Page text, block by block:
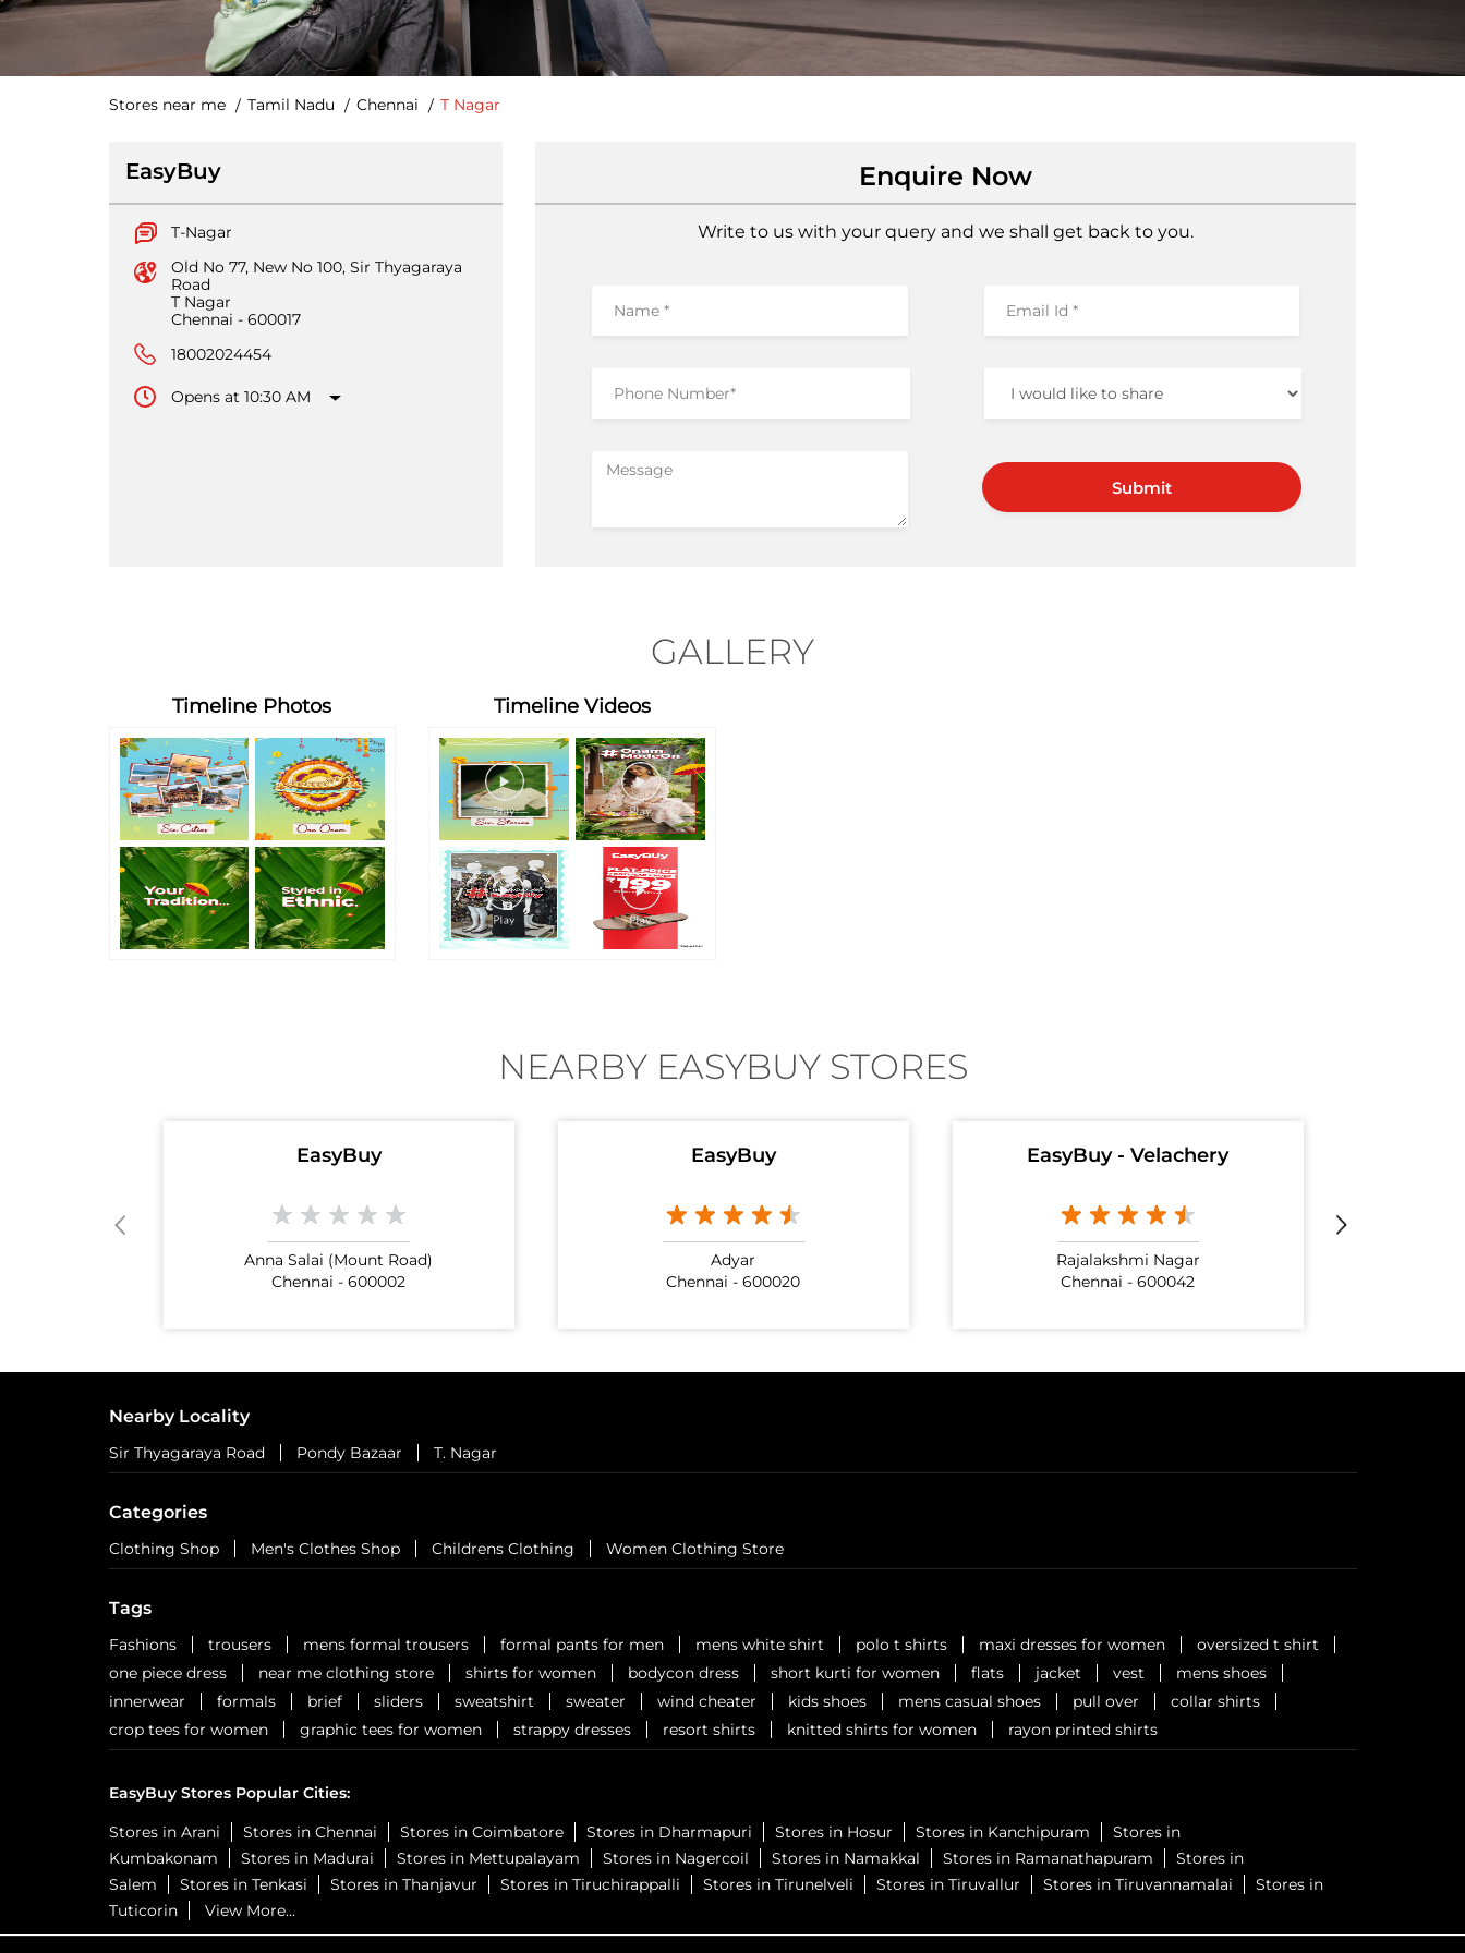
Stores near me Tamil Nadu Chennai T Nagar
EasyBuy
T-Nagar
Old No 77, New No 100, Sir Thyagaraya
Road
T Nagar
Chennai - 600017
18002024454
Opens at 10:30 AM
Enquire Now
Write to us with your query and we shall get back to you.
GALLERY
Timeline Photos Timeline Videos
NEARBY EASYBUY STORES
EasyBuy
Anna Salai (Mount Road)
Chennai - 600002
EasyBuy
Adyar
Chennai - 600020
EasyBuy - Velachery
Rajalakshmi Nagar
Chennai - 600042
Nearby Locality
Sir Thyagaraya Road Pondy Bazaar T. Nagar
Categories
Clothing Shop Men's Clothes Shop Childrens Clothing Women Clothing Store
Tags
Fashions trousers mens formal trousers formal pants for men mens white shirt polo t shirts maxi dresses for women
oversized t shirt
one piece dress
near me clothing store shirts for women bodycon dress short kurti for women flats jacket vest
mens shoes
innerwear
formals brief sliders sweatshirt sweater wind cheater kids shoes mens casual shoes pull over
collar shirts
crop tees for women
graphic tees for women strappy dresses resort shirts knitted shirts for women rayon printed shirts
EasyBuy Stores Popular Cities:
Stores in Arani
Stores in Chennai Stores in Coimbatore Stores in Dharmapuri Stores in Hosur Stores in Kanchipuram
Stores in
Kumbakonam
Stores in Madurai Stores in Mettupalayam Stores in Nagercoil Stores in Namakkal Stores in Ramanathapuram
Stores in
Salem
Stores in Tenkasi Stores in Thanjavur Stores in Tiruchirappalli Stores in Tirunelveli Stores in Tiruvallur Stores in Tiruvannamalai
Stores in
Tuticorin
View More...